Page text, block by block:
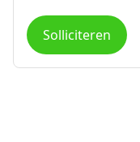
Solliciteren